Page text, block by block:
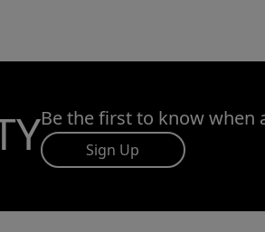
Be the first to know when
Sign Up